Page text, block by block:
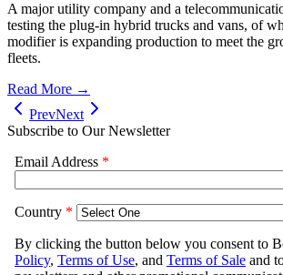
A major utility company and a
testing the plug-in hybrid trucks and vans, of
modifier is expanding production to meet the
fleets.
Read More →
PrevNext
Subscribe to Our Newsletter